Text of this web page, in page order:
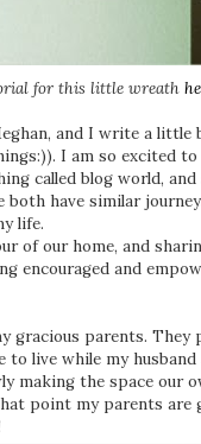
for this little wreath
and I write a little
I am so excited
called blog world, and
both have similar
life.
of our home, and
encouraged and
gracious parents.
to live while my
making the space our
point my parents are